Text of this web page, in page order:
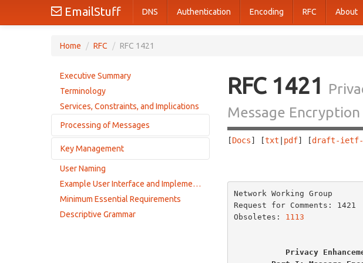
EmailStuff DNS Authentication Encoding RFC About
Home / RFC / RFC 1421
Executive Summary
Terminology
Services, Constraints, and Implications
Processing of Messages
Message Processing Overview
Encapsulation Mechanism
Mail for Mailing Lists
Key Management
Data Encrypting Keys (DEKs)
Interchange Keys (IKs)
User Naming
Example User Interface and Implementation
Minimum Essential Requirements
Descriptive Grammar
RFC 1421
Message
[Docs] [txt pdf] [draft-ietf-
Network Working
Request for Comments:
Obsoletes: 1113
Privacy